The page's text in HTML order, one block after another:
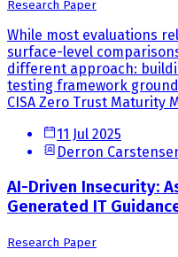
Research Paper
While most evaluations
surface-level
different approach:
testing framework
CISA Zero Trust Maturity
11 Jul 2025
Derron
AI-Driven Insecurity:
Generated IT
Research Paper